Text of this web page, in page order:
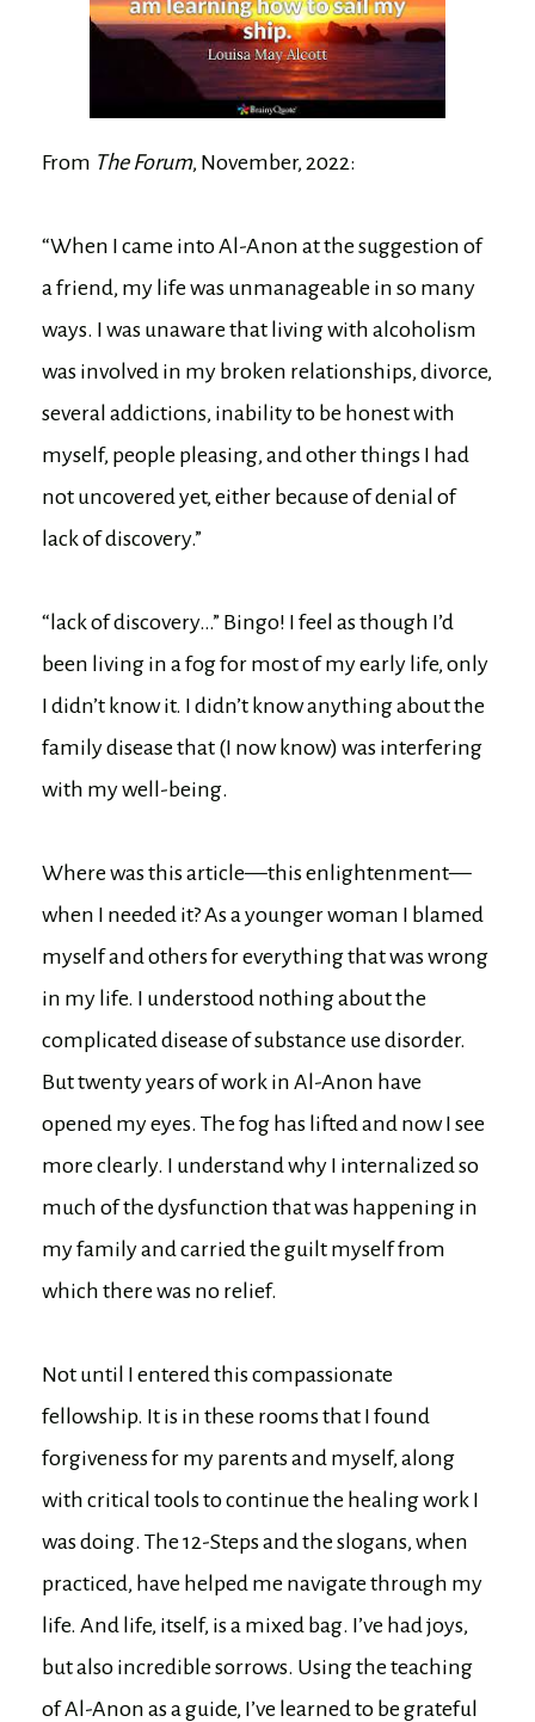
From The Forum, November, 2022:
“When I came into Al-Anon at the suggestion of
a friend, my life was unmanageable in so many
ways. I was unaware that living with alcoholism
was involved in my broken relationships, divorce,
several addictions, inability to be honest with
myself, people pleasing, and other things I had
not uncovered yet, either because of denial of
lack of discovery.”
“lack of discovery…” Bingo! I feel as though I’d
been living in a fog for most of my early life, only
I didn’t know it. I didn’t know anything about the
family disease that (I now know) was interfering
with my well-being.
Where was this article—this enlightenment—
when I needed it? As a younger woman I blamed
myself and others for everything that was wrong
in my life. I understood nothing about the
complicated disease of substance use disorder.
But twenty years of work in Al-Anon have
opened my eyes. The fog has lifted and now I see
more clearly. I understand why I internalized so
much of the dysfunction that was happening in
my family and carried the guilt myself from
which there was no relief.
Not until I entered this compassionate
fellowship. It is in these rooms that I found
forgiveness for my parents and myself, along
with critical tools to continue the healing work I
was doing. The 12-Steps and the slogans, when
practiced, have helped me navigate through my
life. And life, itself, is a mixed bag. I’ve had joys,
but also incredible sorrows. Using the teaching
of Al-Anon as a guide, I’ve learned to be grateful